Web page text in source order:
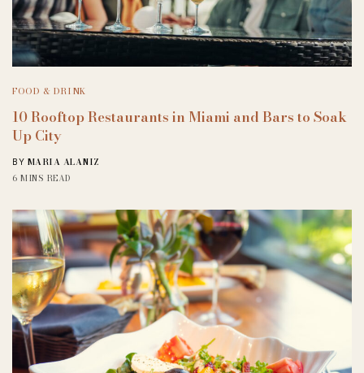
FOOD & DRINK
10 Rooftop Restaurants in Miami and Bars to Soak
Up City
BY MARIA ALANIZ
6 MINS READ